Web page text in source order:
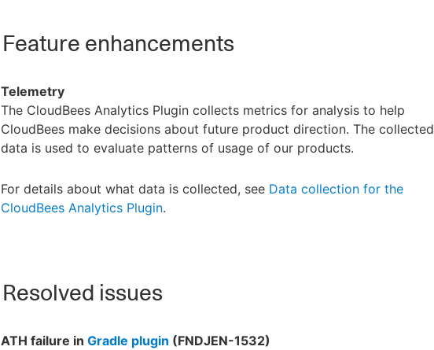
Feature enhancements
Telemetry
The CloudBees Analytics Plugin collects metrics for analysis to help
CloudBees make decisions about future product direction. The collected
data is used to evaluate patterns of usage of our products.
For details about what data is collected, see Data collection for the
CloudBees Analytics Plugin.
Resolved issues
ATH failure in Gradle plugin (FNDJEN-1532)